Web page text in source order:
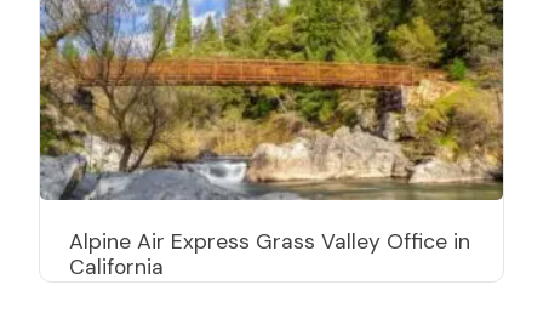
Alpine Air Express Grass Valley Office in
California